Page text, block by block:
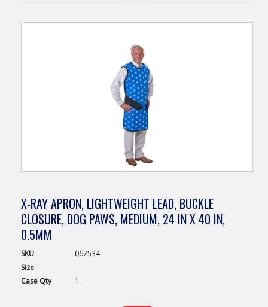
X-RAY APRON, LIGHTWEIGHT LEAD, BUCKLE
CLOSURE, DOG PAWS, MEDIUM, 24 IN X 40 IN,
0.5MM
SKU
067534
Size
Case Qty 1